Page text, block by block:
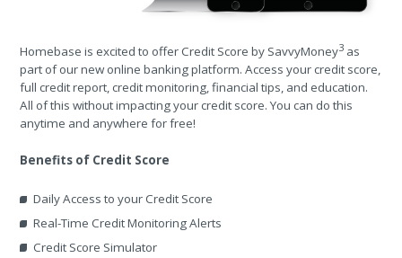
Homebase is excited to offer Credit Score by SavvyMoney3 as
part of our new online banking platform. Access your credit score,
full credit report, credit monitoring, financial tips, and education.
All of this without impacting your credit score. You can do this
anytime and anywhere for free!
Benefits of Credit Score
Daily Access to your Credit Score
Real-Time Credit Monitoring Alerts
Credit Score Simulator